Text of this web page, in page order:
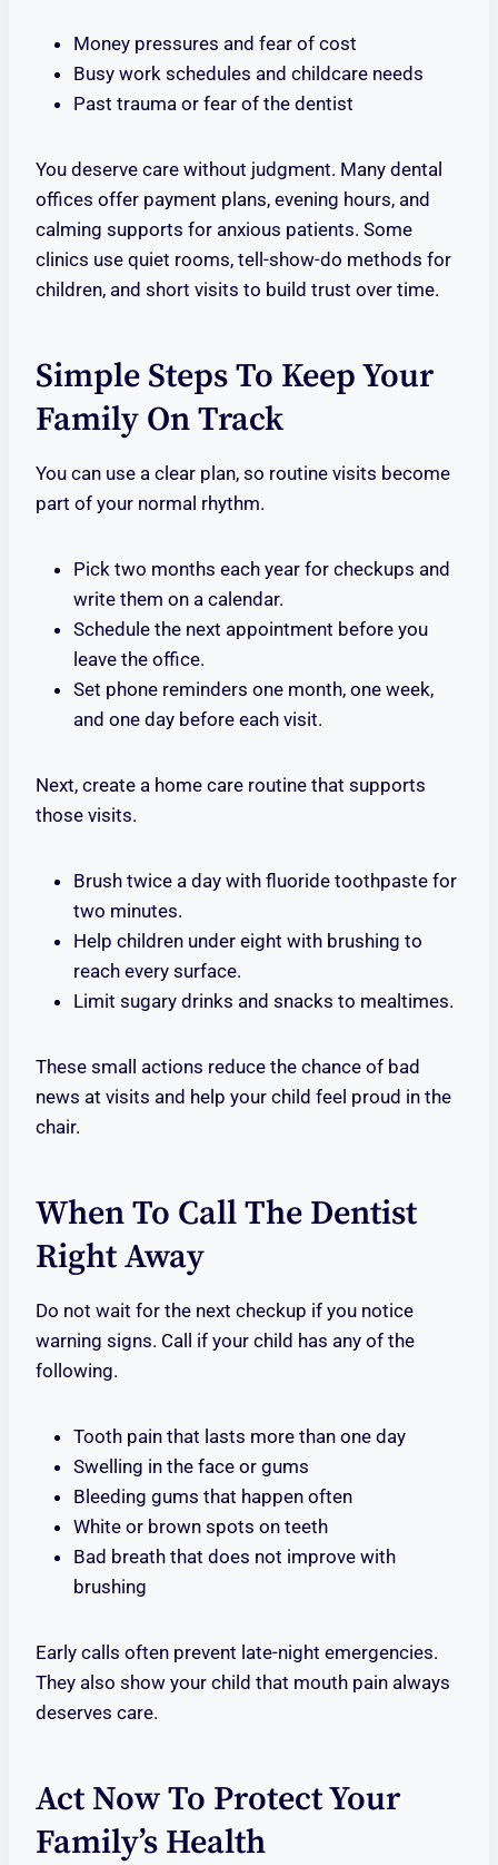
Money pressures and fear of cost
Busy work schedules and childcare needs
Past trauma or fear of the dentist
You deserve care without judgment. Many dental
offices offer payment plans, evening hours, and
calming supports for anxious patients. Some
clinics use quiet rooms, tell-show-do methods for
children, and short visits to build trust over time.
Simple Steps To Keep Your
Family On Track
You can use a clear plan, so routine visits become
part of your normal rhythm.
Pick two months each year for checkups and
write them on a calendar.
Schedule the next appointment before you
leave the office.
Set phone reminders one month, one week,
and one day before each visit.
Next, create a home care routine that supports
those visits.
Brush twice a day with fluoride toothpaste for
two minutes.
Help children under eight with brushing to
reach every surface.
Limit sugary drinks and snacks to mealtimes.
These small actions reduce the chance of bad
news at visits and help your child feel proud in the
chair.
When To Call The Dentist
Right Away
Do not wait for the next checkup if you notice
warning signs. Call if your child has any of the
following.
Tooth pain that lasts more than one day
Swelling in the face or gums
Bleeding gums that happen often
White or brown spots on teeth
Bad breath that does not improve with
brushing
Early calls often prevent late-night emergencies.
They also show your child that mouth pain always
deserves care.
Act Now To Protect Your
Family’s Health